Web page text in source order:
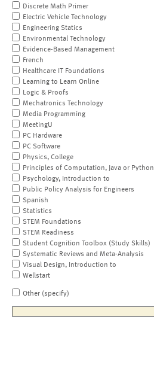
Discrete Math Primer
Electric Vehicle Technology
Engineering Statics
Environmental Technology
Evidence-Based Management
French
Healthcare IT Foundations
Learning to Learn Online
Logic & Proofs
Mechatronics Technology
Media Programming
MeetingU
PC Hardware
PC Software
Physics, College
Principles of Computation, Java or Python
Psychology, Introduction to
Public Policy Analysis for Engineers
Spanish
Statistics
STEM Foundations
STEM Readiness
Student Cognition Toolbox (Study Skills)
Systematic Reviews and Meta-Analysis
Visual Design, Introduction to
Wellstart
Other (specify)